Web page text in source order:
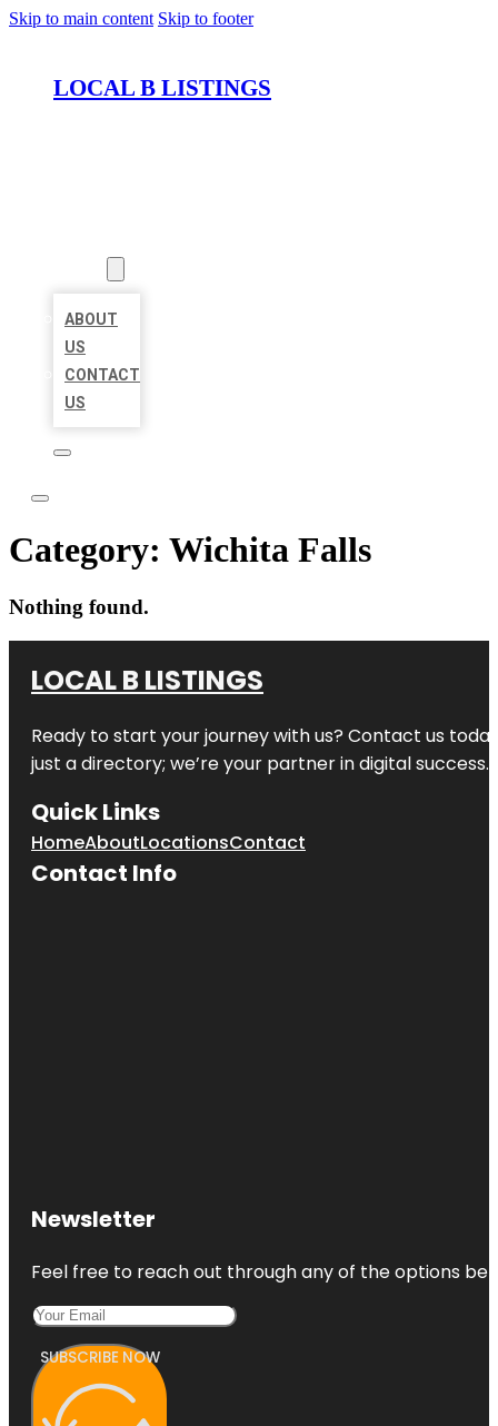
Skip to main content Skip to footer
LOCAL B LISTINGS
ABOUT
US
CONTACT
US
Category: Wichita Falls
Nothing found.
LOCAL B LISTINGS
Ready to start your journey with us? Contact us
just a directory; we’re your partner in digital success.
Quick Links
HomeAboutLocationsContact
Contact Info
Newsletter
Feel free to reach out through any of the options
SUBSCRIBE NOW